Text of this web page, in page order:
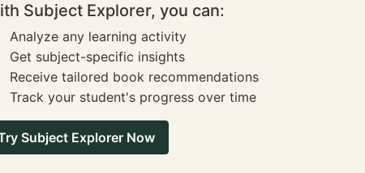
Subject Explorer, you can:
Analyze any learning activity
Get subject-specific insights
Receive tailored book recommendations
Track your student's progress over time
Subject Explorer Now